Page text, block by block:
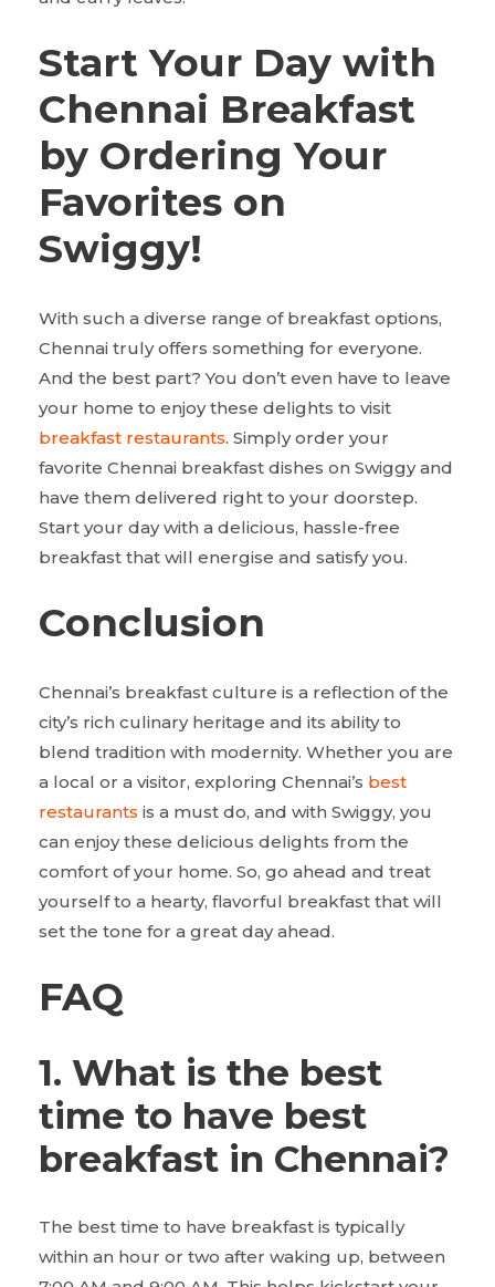
Start Your Day with
Chennai Breakfast
by Ordering Your
Favorites on
Swiggy!
With such a diverse range of breakfast options,
Chennai truly offers something for everyone.
And the best part? You don’t even have to leave
your home to enjoy these delights to visit
breakfast restaurants. Simply order your
favorite Chennai breakfast dishes on Swiggy and
have them delivered right to your doorstep.
Start your day with a delicious, hassle-free
breakfast that will energise and satisfy you.
Conclusion
Chennai’s breakfast culture is a reflection of the
city’s rich culinary heritage and its ability to
blend tradition with modernity. Whether you are
a local or a visitor, exploring Chennai’s best
restaurants is a must do, and with Swiggy, you
can enjoy these delicious delights from the
comfort of your home. So, go ahead and treat
yourself to a hearty, flavorful breakfast that will
set the tone for a great day ahead.
FAQ
1. What is the best
time to have best
breakfast in Chennai?
The best time to have breakfast is typically
within an hour or two after waking up, between